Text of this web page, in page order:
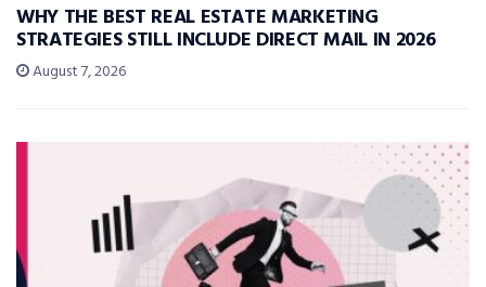
WHY THE BEST REAL ESTATE MARKETING
STRATEGIES STILL INCLUDE DIRECT MAIL IN 2026
August 7, 2026